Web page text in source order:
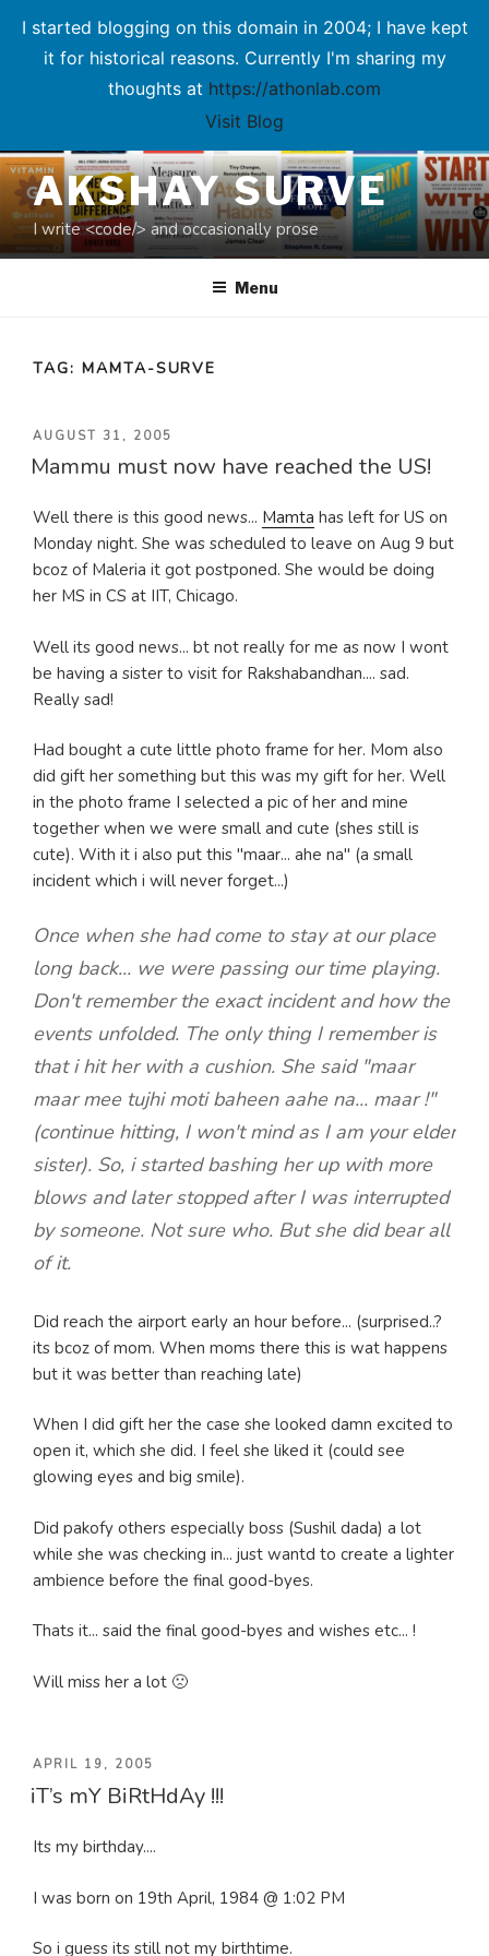
I started blogging on this domain in 2004; I have kept
it for historical reasons. Currently I'm sharing my
thoughts at https://athonlab.com
Visit Blog
Skip
to
contentAKSHAY SURVE
I write <code/> and occasionally prose
Menu
TAG: MAMTA-SURVE
POSTED
ON
AUGUST 31, 2005
Mammu must now have reached the US!
Well there is this good news... Mamta has left for US on
Monday night. She was scheduled to leave on Aug 9 but
bcoz of Maleria it got postponed. She would be doing
her MS in CS at IIT, Chicago.
Well its good news... bt not really for me as now I wont
be having a sister to visit for Rakshabandhan.... sad.
Really sad!
Had bought a cute little photo frame for her. Mom also
did gift her something but this was my gift for her. Well
in the photo frame I selected a pic of her and mine
together when we were small and cute (shes still is
cute). With it i also put this "maar... ahe na" (a small
incident which i will never forget...)
Once when she had come to stay at our place
long back... we were passing our time playing.
Don't remember the exact incident and how the
events unfolded. The only thing I remember is
that i hit her with a cushion. She said "maar
maar mee tujhi moti baheen aahe na... maar !"
(continue hitting, I won't mind as I am your elder
sister). So, i started bashing her up with more
blows and later stopped after I was interrupted
by someone. Not sure who. But she did bear all
of it.
Did reach the airport early an hour before... (surprised..?
its bcoz of mom. When moms there this is wat happens
but it was better than reaching late)
When I did gift her the case she looked damn excited to
open it, which she did. I feel she liked it (could see
glowing eyes and big smile).
Did pakofy others especially boss (Sushil dada) a lot
while she was checking in... just wantd to create a lighter
ambience before the final good-byes.
Thats it... said the final good-byes and wishes etc... !
Will miss her a lot 🙁
POSTED
ON
APRIL 19, 2005
iT’s mY BiRtHdAy !!!
Its my birthday....
I was born on 19th April, 1984 @ 1:02 PM
So i guess its still not my birthtime.